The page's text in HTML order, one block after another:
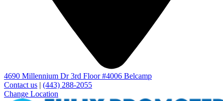
4690 Millennium Dr 3rd Floor #4006 Belcamp
Contact us | (443) 288-2055
Change Location